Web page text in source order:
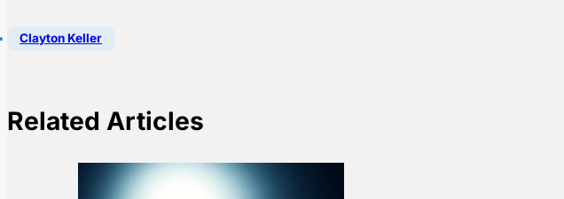
Clayton Keller
Related Articles